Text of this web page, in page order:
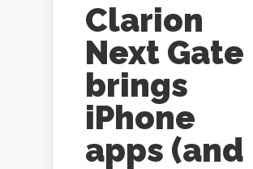
Clarion
Next Gate
brings
iPhone
apps (and